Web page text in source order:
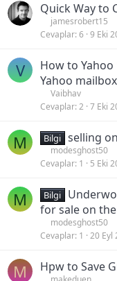
Quick Way to
jamesrobert15
Cevaplar 6 9 Eki
V
How to
Yahoo
Vaibhav
Cevaplar 2 7 Eki
M Bilgi selling
modesghost50
Cevaplar 1 5 Eki
M Bilgi
for sale on
modesghost50
Cevaplar 1 20 Eyl
M Hpw to Save